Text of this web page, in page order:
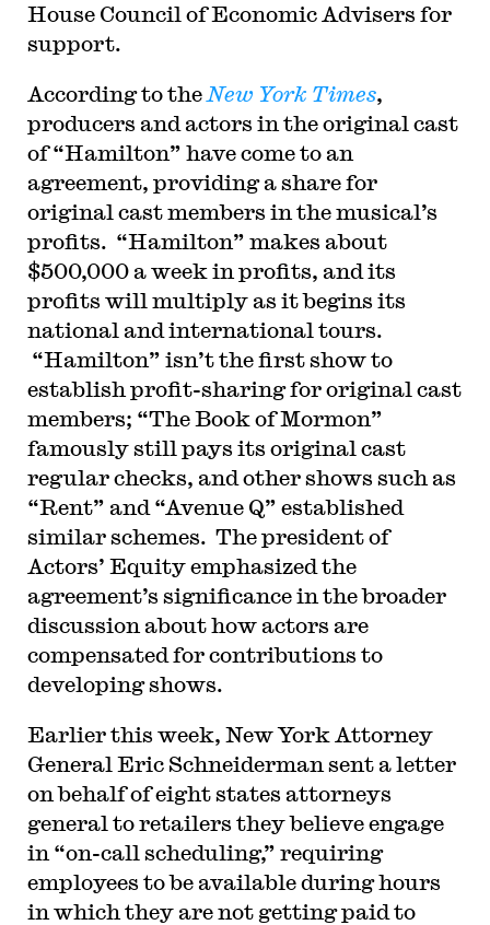
House Council of Economic Advisers for
support.
According to the New York Times,
producers and actors in the original cast
of “Hamilton” have come to an
agreement, providing a share for
original cast members in the musical’s
profits. “Hamilton” makes about
$500,000 a week in profits, and its
profits will multiply as it begins its
national and international tours.
“Hamilton” isn’t the first show to
establish profit-sharing for original cast
members; “The Book of Mormon”
famously still pays its original cast
regular checks, and other shows such as
“Rent” and “Avenue Q” established
similar schemes. The president of
Actors’ Equity emphasized the
agreement’s significance in the broader
discussion about how actors are
compensated for contributions to
developing shows.
Earlier this week, New York Attorney
General Eric Schneiderman sent a letter
on behalf of eight states attorneys
general to retailers they believe engage
in “on-call scheduling,” requiring
employees to be available during hours
in which they are not getting paid to